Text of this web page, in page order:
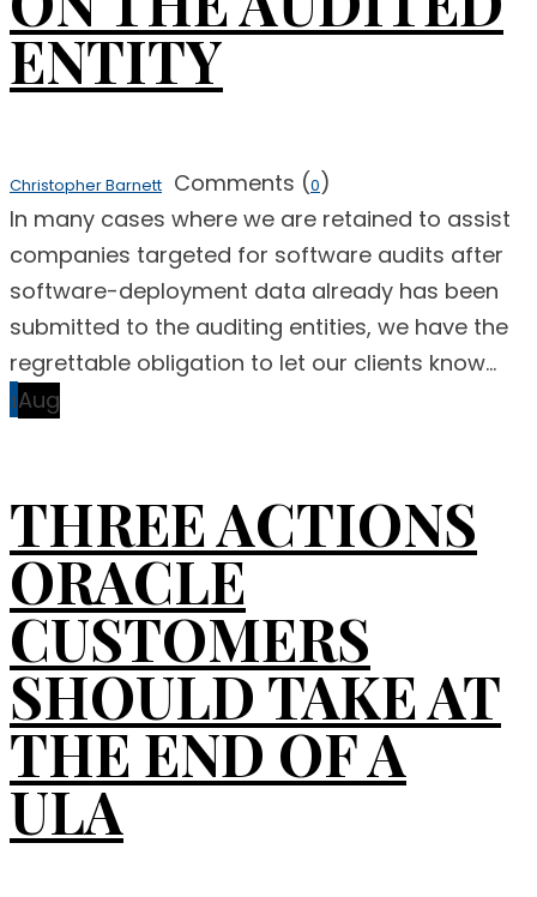
ENTITY
Christopher Barnett Comments (0)
In many cases where we are retained to assist
companies targeted for software audits after
software-deployment data already has been
submitted to the auditing entities, we have the
regrettable obligation to let our clients know...
1Aug
THREE ACTIONS
ORACLE
CUSTOMERS
SHOULD TAKE AT
THE END OF A
ULA